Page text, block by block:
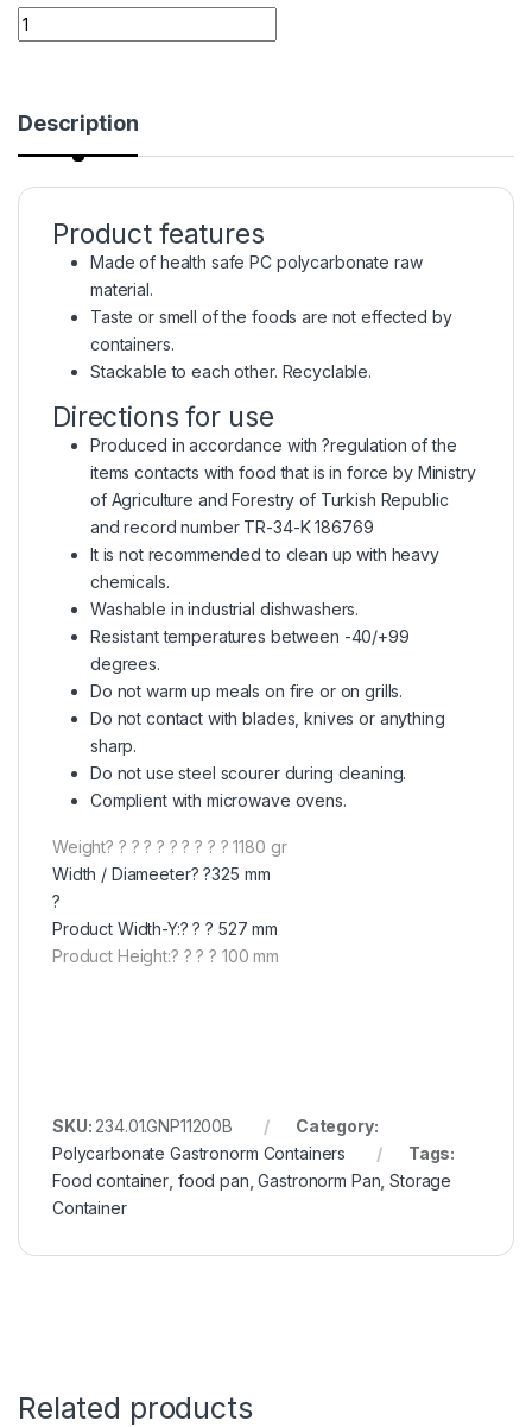
Description
Product features
Made of health safe PC polycarbonate raw
material.
Taste or smell of the foods are not effected by
containers.
Stackable to each other. Recyclable.
Directions for use
Produced in accordance with ?regulation of the
items contacts with food that is in force by Ministry
of Agriculture and Forestry of Turkish Republic
and record number TR-34-K 186769
It is not recommended to clean up with heavy
chemicals.
Washable in industrial dishwashers.
Resistant temperatures between -40/+99
degrees.
Do not warm up meals on fire or on grills.
Do not contact with blades, knives or anything
sharp.
Do not use steel scourer during cleaning.
Complient with microwave ovens.
Weight? ? ? ? ? ? ? ? ? ? 1180 gr
Width / Diameeter? ?325 mm
?
Product Width-Y:? ? ? 527 mm
Product Height:? ? ? ? 100 mm
SKU: 234.01.GNP11200B
Category:
Polycarbonate Gastronorm Containers
Tags:
Food container food pan ,Gastronorm Pan ,Storage
Container
Related products